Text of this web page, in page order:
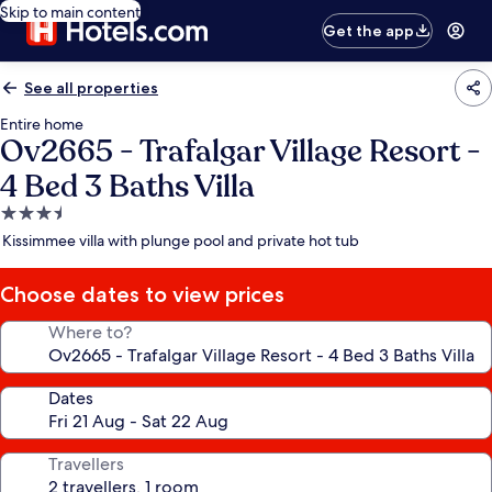
Skip to main content
Get the app
See all properties
Entire home
Ov2665 - Trafalgar Village Resort -
4 Bed 3 Baths Villa
3.5
star
Kissimmee villa with plunge pool and private hot tub
Choose dates to view prices
Where to?
Dates
Travellers